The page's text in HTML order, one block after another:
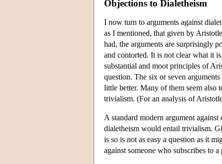
Objections to Dialetheism
I now turn to arguments against
as I mentioned, that given by
had, the arguments are surprisingly
and contorted. It is not clear what it
substantial and moot principles of
question. The six or seven
little better. Many of them seem also
trivialism. (For an analysis of
A standard modern argument
dialetheism would entail trivialism.
is so is not as easy a question as it
against someone who subscribes to